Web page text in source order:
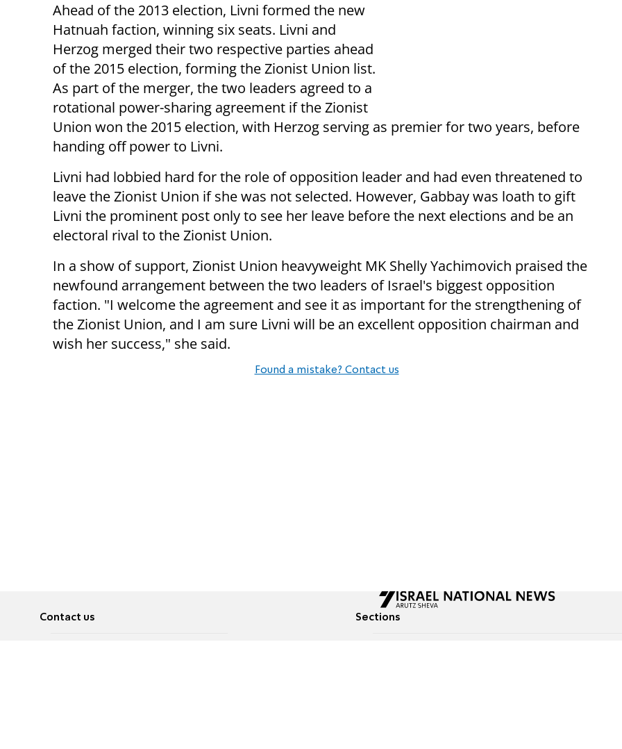
Ahead of the 2013 election, Livni formed the new
Hatnuah faction, winning six seats. Livni and
Herzog merged their two respective parties ahead
of the 2015 election, forming the Zionist Union list.
As part of the merger, the two leaders agreed to a
rotational power-sharing agreement if the Zionist
Union won the 2015 election, with Herzog serving as premier for two years, before
handing off power to Livni.
Livni had lobbied hard for the role of opposition leader and had even threatened to
leave the Zionist Union if she was not selected. However, Gabbay was loath to gift
Livni the prominent post only to see her leave before the next elections and be an
electoral rival to the Zionist Union.
In a show of support, Zionist Union heavyweight MK Shelly Yachimovich praised the
newfound arrangement between the two leaders of Israel's biggest opposition
faction. "I welcome the agreement and see it as important for the strengthening of
the Zionist Union, and I am sure Livni will be an excellent opposition chairman and
wish her success," she said.
Found a mistake? Contact us
Contact us Sections